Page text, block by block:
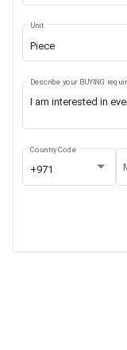
Piece
Unit
Describe your BUYING
+971
Country Code